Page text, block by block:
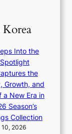
b
a
t
t
h
e
h
e
a
Into the
the
Growth, and
a New Era in
Season’s
Collection
2026